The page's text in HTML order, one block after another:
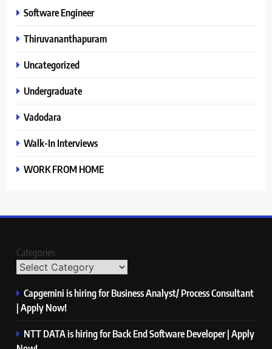
Software Engineer
Thiruvananthapuram
Uncategorized
Undergraduate
Vadodara
Walk-In Interviews
WORK FROM HOME
Categories
Capgemini is hiring for Business Analyst/ Process Consultant
| Apply Now!
NTT DATA is hiring for Back End Software Developer | Apply